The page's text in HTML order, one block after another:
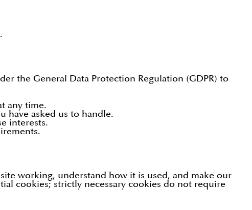
the General Data Protection Regulation (GDPR) to
any time.
have asked us to handle.
interests.
working, understand how it is used, and make our
cookies; strictly necessary cookies do not require